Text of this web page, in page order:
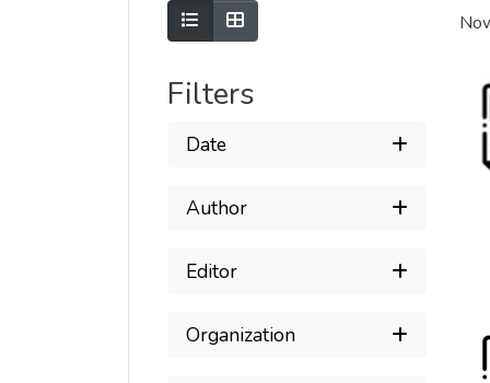
Show as listShow as grid
Filters
Date
Author
Editor
Organization